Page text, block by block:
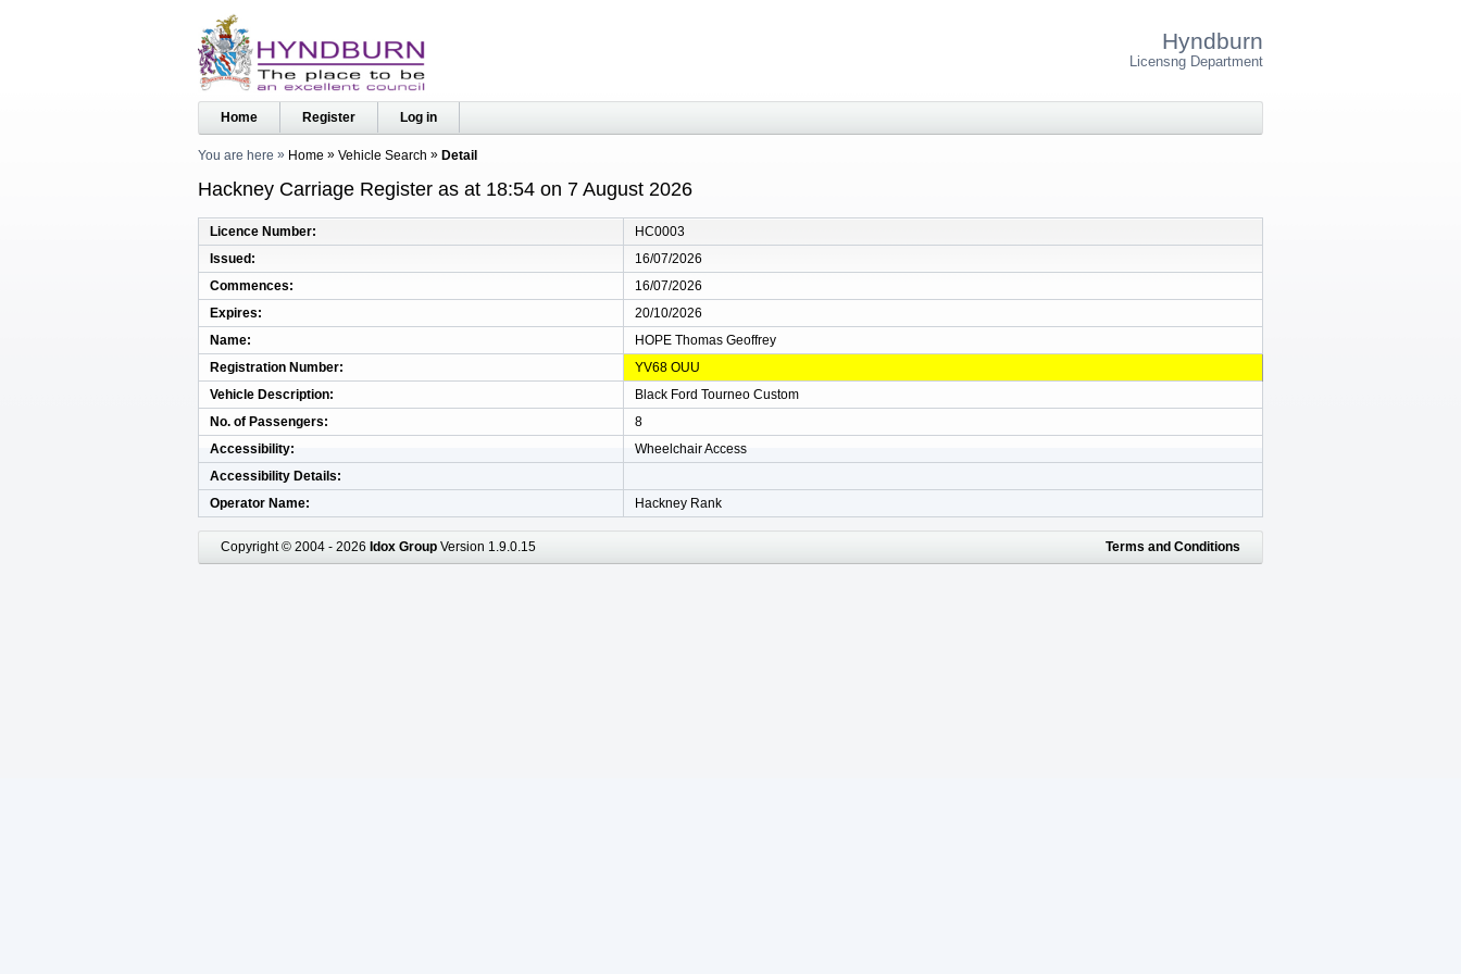
Hyndburn
Licensng Department
Home Register Log in
You are here Home Vehicle Search Detail
Hackney Carriage Register as at 18:54 on 7 August 2026
Licence Number
HC0003
Issued
16/07/2026
Commences
16/07/2026
Expires
20/10/2026
Name
HOPE Thomas Geoffrey
Registration Number
YV68 OUU
Vehicle Description
Black Ford Tourneo Custom
No. of Passengers
8
Accessibility
Wheelchair Access
Accessibility Details
Operator Name
Hackney Rank
Copyright © 2004 - 2026 Idox Group Version 1.9.0.15 Terms and Conditions